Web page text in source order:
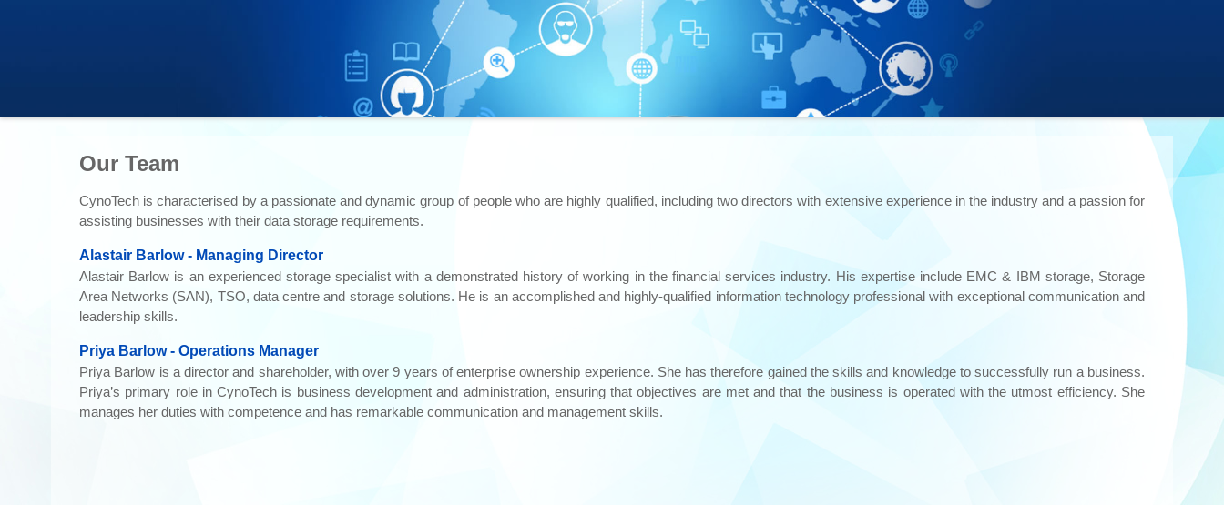
Our Team
CynoTech is characterised by a passionate and dynamic group of people who are highly qualified, including two directors with extensive experience in the industry and a passion for
assisting businesses with their data storage requirements.
Alastair Barlow - Managing Director
Alastair Barlow is an experienced storage specialist with a demonstrated history of working in the financial services industry. His expertise include EMC & IBM storage, Storage
Area Networks (SAN), TSO, data centre and storage solutions. He is an accomplished and highly-qualified information technology professional with exceptional communication and
leadership skills.
Priya Barlow - Operations Manager
Priya Barlow is a director and shareholder, with over 9 years of enterprise ownership experience. She has therefore gained the skills and knowledge to successfully run a business.
Priya’s primary role in CynoTech is business development and administration, ensuring that objectives are met and that the business is operated with the utmost efficiency. She
manages her duties with competence and has remarkable communication and management skills.